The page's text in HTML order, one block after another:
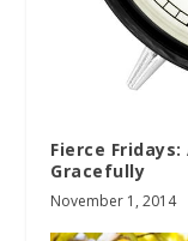
Fierce
Gracefully
November 1, 2014